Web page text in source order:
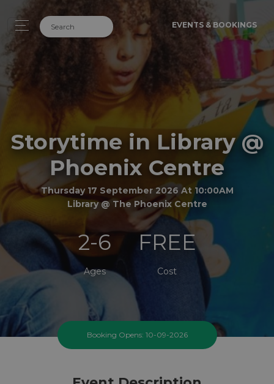
EVENTS & BOOKINGS
Storytime in Library @
Phoenix Centre
Thursday 17 September 2026 At 10:00AM
Library @ The Phoenix Centre
2-6
Ages
FREE
Cost
Booking Opens: 10-09-2026